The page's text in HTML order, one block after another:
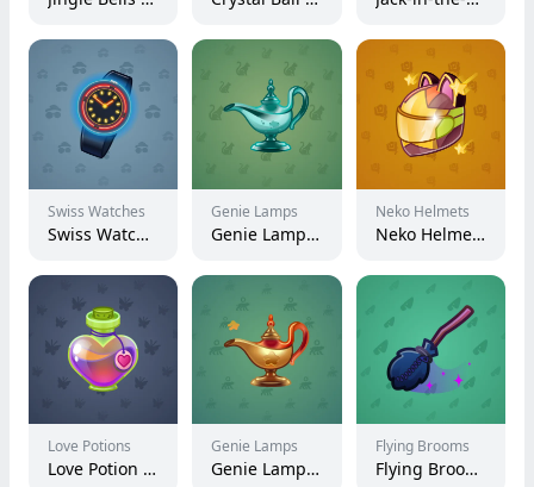
Swiss Watches
Swiss Watch #15355
Genie Lamps
Genie Lamp #2728
Neko Helmets
Neko Helmet #3357
Love Potions
Love Potion #9456
Genie Lamps
Genie Lamp #5023
Flying Brooms
Flying Broom #3086